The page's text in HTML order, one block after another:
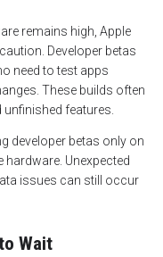
remains high, Apple
Developer betas
need to test apps
These builds often
features.
developer betas only on
Unexpected
issues can still occur
Wait